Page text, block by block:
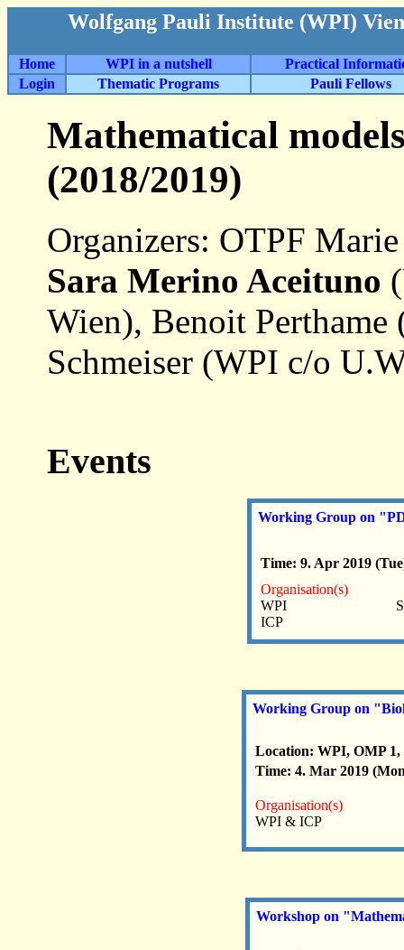
Wolfgang Pauli Institute (WPI)
Home WPI in a nutshell
Practical
Login
Thematic Programs Pauli Fellows
Mathematical
(2018/2019)
Organizers: OTPF
Sara Merino Aceituno
Wien), Benoit
Schmeiser (WPI c/o
Events
Working Group on
Time: 9. Apr 2019
Organisation(s)
WPI
ICP
Working Group on
Location: WPI, OMP 1,
Time: 4. Mar 2019
Organisation(s)
WPI & ICP
Workshop on